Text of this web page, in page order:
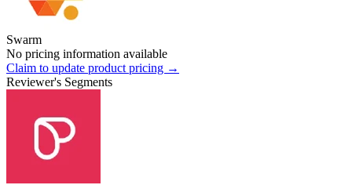
Swarm
No pricing information available
Claim to update product pricing →
Reviewer's Segments